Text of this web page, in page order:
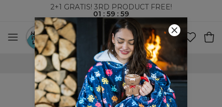
2+1 GRATIS! 3RD PRODUCT FREE!
01 : 59: 58
WORLDWIDE SHIPPING